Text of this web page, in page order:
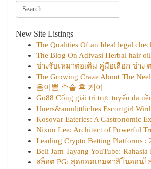
New Site Listings
The Qualities Of an Ideal legal
The Blog On Adivasi Herbal hair oil
ช่างรับเหมาต่อเติม คู่มือเลือก ช่าง
The Growing Craze About The
음이쁨 수술 후 케어
Go88 Cổng giải trí trực tuyến đa
Uners&auml;ttliches Escortgirl
Kosovar Eateries: A Gastronomic
Nixon Lee: Architect of Powerful
Leading Crypto Betting Platforms :
Beli Jam Tayang YouTube:
สล็อต PG: สุดยอดเกมคาสิโนออน